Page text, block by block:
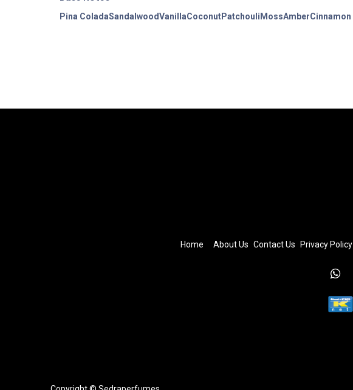
Pina ColadaSandalwoodVanillaCoconutPatchouliMossAmberCinnamon
Home About Us Contact Us Privacy Policy